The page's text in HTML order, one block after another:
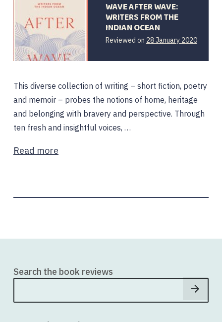
WAVE AFTER WAVE:
WRITERS FROM THE
INDIAN OCEAN
Reviewed on 28 January 2020
This diverse collection of writing – short fiction, poetry
and memoir – probes the notions of home, heritage
and belonging with bravery and perspective. Through
ten fresh and insightful voices, …
Read more
Search the book reviews